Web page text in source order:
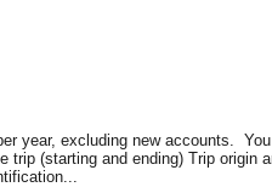
year, excluding new accounts.
(starting and ending) Trip origin